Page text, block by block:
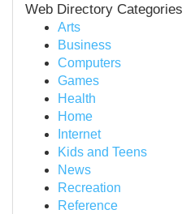
Web Directory Categories
Arts
Business
Computers
Games
Health
Home
Internet
Kids and Teens
News
Recreation
Reference